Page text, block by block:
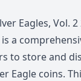
Eagles, Vol. 2
a
to store and
Eagle coins.